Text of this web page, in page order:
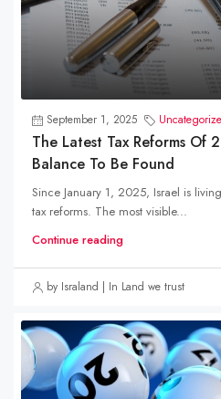
September 1, 2025
The Latest Tax Reforms Of
Balance To Be Found
Since January 1, 2025, Israel is
tax reforms. The most visible...
Continue reading
by Israland | In Land we trust